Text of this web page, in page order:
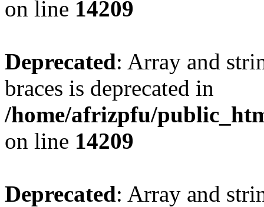
on line 14209
Deprecated: Array and
braces is deprecated in
/home/afrizpfu/
on line 14209
Deprecated: Array and